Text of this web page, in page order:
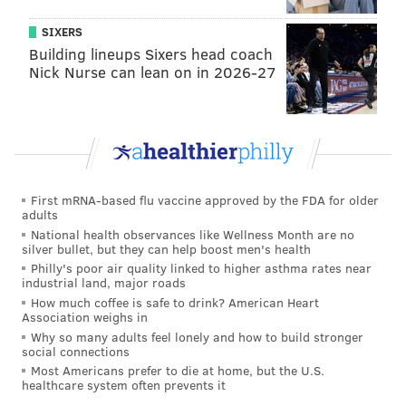
If the game wasn’t postponed, Holy Spirit may have
needed it more than the Hermits.
The Spartans were the dominant team in South Jersey
last year, going 8-0 during the COVID-truncated
season and carried a 12-game winning streak into this
season. Holy Spirit, which was PhillyVoice’s top-
was upset by undefeated Cedar Creek, 7-6, behind a
stout defense and Cedar Creek senior Ja’Quan
Howard’s 12 tackles and 86 yards rushing.
Holy Spirit had not lost to an in-state opponent since
the Spartans dropped a 22-19 decision to St. Joseph’s
(Hammonton) on November 2, 2019. Until then, the
Spartans were 15-0 against New Jersey teams. They
were playing with backup quarterback Sean Burns,
SIXERS
Building lineups Sixers head coach
Nick Nurse can lean on in 2026-27
First mRNA-based flu vaccine approved by the FDA for older
adults
National health observances like Wellness Month are no
silver bullet, but they can help boost men's health
Philly's poor air quality linked to higher asthma rates near
industrial land, major roads
How much coffee is safe to drink? American Heart
Association weighs in
Why so many adults feel lonely and how to build stronger
social connections
Most Americans prefer to die at home, but the U.S.
healthcare system often prevents it